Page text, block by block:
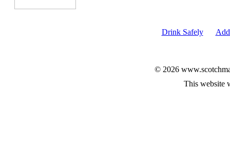
Drink Safely
© 2026
This website